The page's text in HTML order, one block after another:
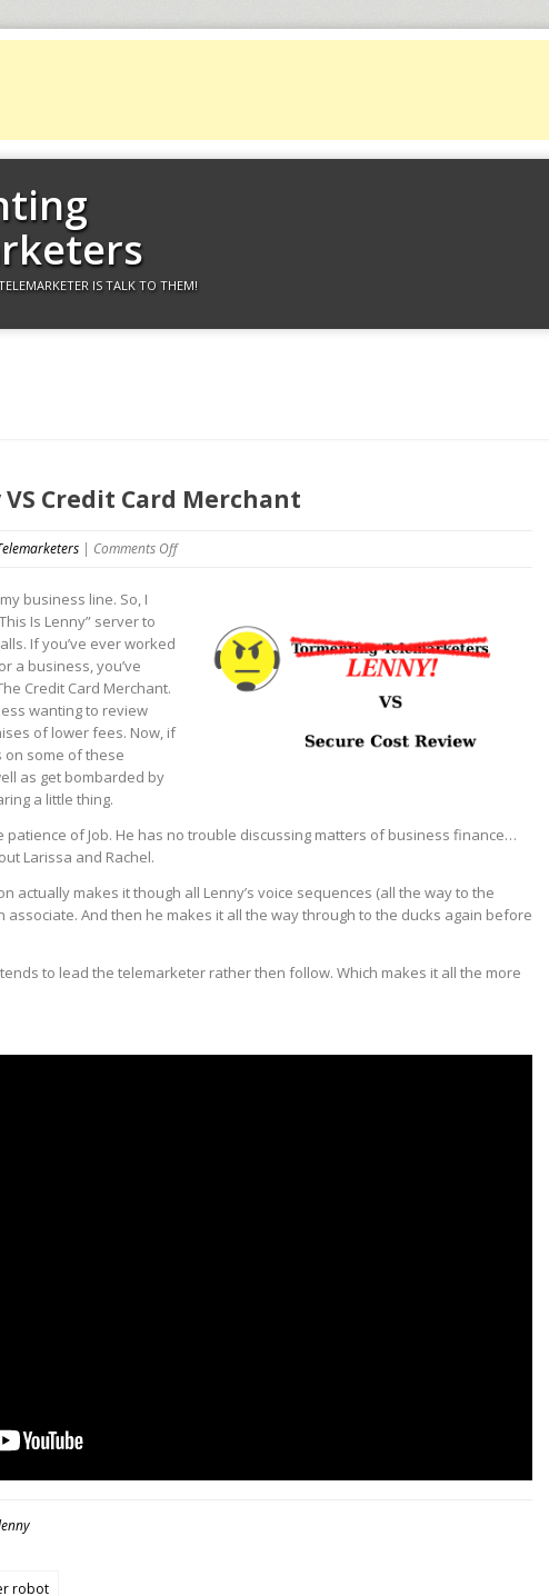
IS TALK TO THEM!
Credit Card Merchant
| Comments Offon
business line. So, I
Is Lenny” server to
If you’ve ever worked
a business, you’ve
Credit Card Merchant.
wanting to review
of lower fees. Now, if
on some of these
as get bombarded by
a little thing.
patience of Job. He has no trouble discussing matters of business finance…
Larissa and Rachel.
actually makes it though all Lenny’s voice sequences (all the way to the
associate. And then he makes it all the way through to the ducks again before
to lead the telemarketer rather then follow. Which makes it all the more
robot